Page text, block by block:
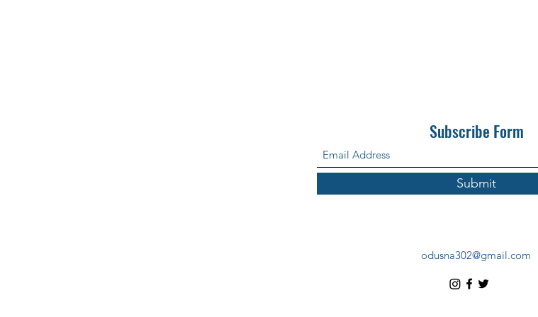
Subscribe Form
Submit
odusna302@gmail.com